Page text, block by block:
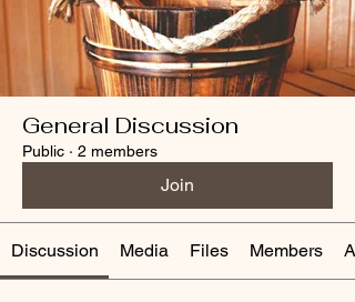
General Discussion
Public · 2 members
Join
Discussion Media Files Members